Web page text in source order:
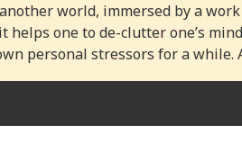
world, immersed by a
helps one to de-clutter one’s
personal stressors for a while.